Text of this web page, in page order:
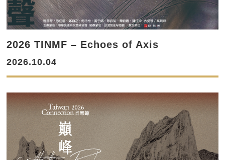
2026 TINMF – Echoes of Axis
2026.10.04